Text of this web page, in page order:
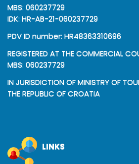
MBS: 060237729
IDK: HR-AB-21-060237729
PDV ID number: HR48363310696
REGISTERED AT THE COMMERCIAL
MBS: 060237729
IN JURISDICTION OF MINISTRY OF
THE REPUBLIC OF CROATIA
LINKS